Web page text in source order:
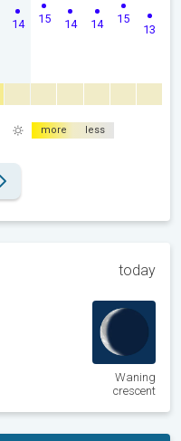
14 15 14 14 15
13
more less
today
Waning
crescent